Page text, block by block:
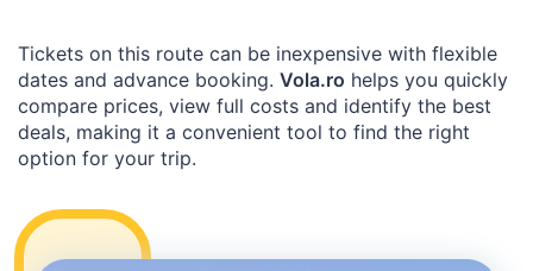
Tickets on this route can be inexpensive with flexible
dates and advance booking. Vola.ro helps you quickly
compare prices, view full costs and identify the best
deals, making it a convenient tool to find the right
option for your trip.